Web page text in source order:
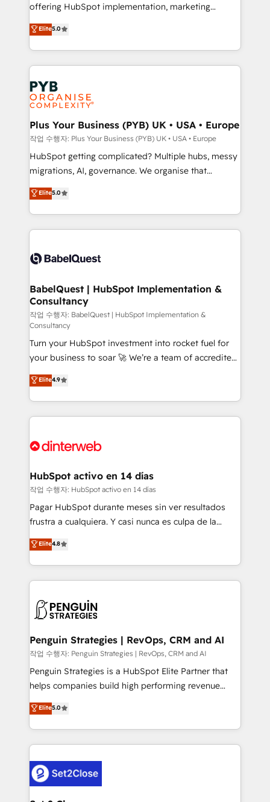
marketing strategy? We'll provide support tailored
to your needs and sales objectives. With 125+
certifications, we are part of the most certified
Canadian agencies, and we both hold Onboarding
Accreditations. Based in Canada (coast to coast), our
services are offered in both English & French.
offering HubSpot implementation, marketing
automation, CRM and RevOps consulting, B2B SEO,
paid media, content marketing, AEO and GEO (AI
search optimisation), and HubSpot Content Hub and
WordPress development. We work with enterprise
and growth-led companies across technology,
professional services, financial services and
industrial sectors. Offices in Johannesburg, Cape
Town, Dubai & London. 500+ HubSpot CRM
implementations delivered. AI visibility coverage
across ChatGPT, Claude, Perplexity, Gemini and
Google AI Overviews. HubSpot Impact Award -
Innovation HubSpot Impact Award - Platform
Migration Excellence HubSpot Impact Award -
accreditations with HubSpot.
Elite5.0
Plus Your Business (PYB) UK • USA • Europe
작업 수행자: Plus Your Business (PYB) UK • USA • Europe
HubSpot getting complicated? Multiple hubs, messy
migrations, AI, governance. We organise that
complexity, so your team can put HubSpot to work...
Welcome to our Profile! We help with: • CRM
implementation, reports, workflows, and team
training • CRM migration from Salesforce, Pipedrive,
custom API integrations • AI governance for
Boutique 'Elite' team of 12 • 150+ clients across Sales
Hub, Marketing Hub, Service Hub, Data Hub and
CMS • ISO/IEC 27001:2022, ISO 9001:2015, and ISO
42001:2023 certified - the AI management standard •
GuardHub: our AI governance framework, built on
ISO 42001 Ready for the next step? Click the 👈
'𝗖𝗼𝗻𝘁𝗮𝗰𝘁 𝗯𝘂𝘀𝗶𝗻𝗲𝘀𝘀' button to get in touch (𝘸𝘦'𝘳𝘦
𝘴𝘶𝘱𝘦𝘳 𝘳𝘦𝘴𝘱𝘰𝘯𝘴𝘪𝘷𝘦)
Elite5.0
BabelQuest | HubSpot Implementation &
Consultancy
작업 수행자: BabelQuest | HubSpot Implementation &
Consultancy
Turn your HubSpot investment into rocket fuel for
your business to soar 🚀 We’re a team of accredited
HubSpot experts ready to help you. We can
implement the platform into complex business
environments, optimise what you've got and make
sure you can actually use it, build your website in
for you and execute it on HubSpot. We are on the
framework, meaning we've been accredited by
HubSpot and vetted by the CCS, which means we
can support public sector companies as well the
other ones listed in our profile. Our services: -
build We can do lots of things. But everything we do
is there for you to: - Grow revenue, and run your
decisions with data - Find a new voice and reach
more people - Get the most out of your HubSpot
Elite4.9
HubSpot activo en 14 días
작업 수행자: HubSpot activo en 14 días
Pagar HubSpot durante meses sin ver resultados
frustra a cualquiera. Y casi nunca es culpa de la
herramienta: es del enfoque con el que se
implementó. Trabajamos con un catálogo de +80
casos de uso: cada uno resuelve un problema
concreto de tu operación en HubSpot. La entrega
en paralelo cuando tiene sentido, y siempre
Empiezas a ver resultados antes de que termine el
mes. 🏆 HubSpot Partner of the Year 2022, máximo
reconocimiento del ecosistema. Elite Solutions
Partner, el nivel más alto. +700 clientes
Hospital ABC, Hogares Unión, Yves Rocher,
MacStore, Café Britt, Bella Piel, confiaron en
respuestas para empezar. Te ayudamos a identificar
el primer caso de uso que más impacto te dará.
Elite4.8
Penguin Strategies | RevOps, CRM and AI
작업 수행자: Penguin Strategies | RevOps, CRM and AI
Penguin Strategies is a HubSpot Elite Partner that
helps companies build high performing revenue
operations across complex sales cycles, multi
system environments and global SaaS or
manufacturing teams. Trusted by leading enterprises
and fast growing scale ups including Sony, Rapyd,
Design Automation and Uptive. 📊 RevOps & data
architecture 🔗 CRM migrations & End to end
Elite5.0